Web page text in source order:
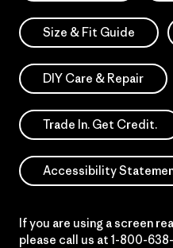
Size & Fit Guide
DIY Care & Repair
Trade In. Get Credit.
Accessibility
If you are using a screen
please call us at 1-800-